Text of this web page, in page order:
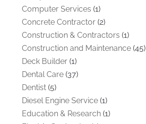
Computer Services (1)
Concrete Contractor(2)
Construction & Contractors (1)
Construction and Maintenance(45)
Deck Builder(1)
Dental Care(37)
Dentist(5)
Diesel Engine Service(1)
Education & Research(1)